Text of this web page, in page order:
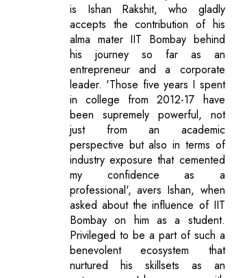
is Ishan Rakshit, who gladly
accepts the contribution of his
alma mater IIT Bombay behind
his journey so far as an
entrepreneur and a corporate
leader. 'Those five years I spent
in college from 2012-17 have
been supremely powerful, not
just from an academic
perspective but also in terms of
industry exposure that cemented
my confidence as a
professional', avers Ishan, when
asked about the influence of IIT
Bombay on him as a student.
Privileged to be a part of such a
benevolent ecosystem that
nurtured his skillsets as an